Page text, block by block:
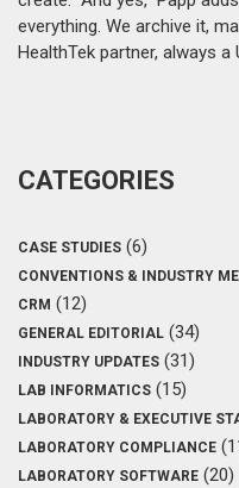
everything. We archive it,
HealthTek partner, always a
CATEGORIES
CASE STUDIES (6)
CONVENTIONS & INDUSTRY
CRM (12)
GENERAL EDITORIAL (34)
INDUSTRY UPDATES (31)
LAB INFORMATICS (15)
LABORATORY & EXECUTIVE
LABORATORY COMPLIANCE
LABORATORY SOFTWARE (20)